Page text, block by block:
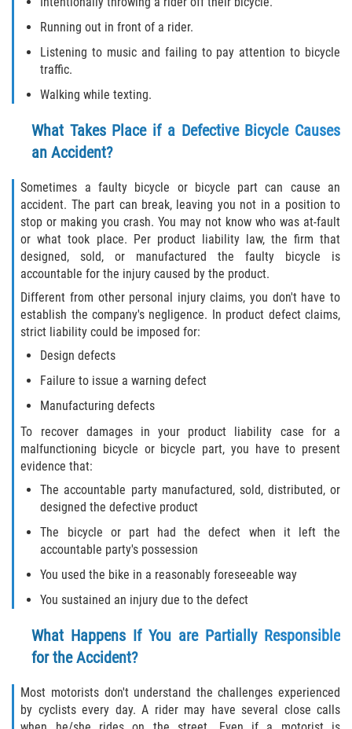
Type of Compensation Available for Truck
Wrongful Death
Building Your Case
How to File a Wrongful Death Claim
Statute of Limitations
What Damages Can I Recover in a
Wrongful Death Claim?
FAQ
Blog
Running out in front of a rider.
Listening to music and failing to pay attention to bicycle
traffic.
Walking while texting.
What Takes Place if a Defective Bicycle Causes
an Accident?
Sometimes a faulty bicycle or bicycle part can cause an
accident. The part can break, leaving you not in a position to
stop or making you crash. You may not know who was at-fault
or what took place. Per product liability law, the firm that
designed, sold, or manufactured the faulty bicycle is
accountable for the injury caused by the product.
Different from other personal injury claims, you don't have to
establish the company's negligence. In product defect claims,
strict liability could be imposed for:
Design defects
Failure to issue a warning defect
Manufacturing defects
To recover damages in your product liability case for a
malfunctioning bicycle or bicycle part, you have to present
evidence that:
The accountable party manufactured, sold, distributed, or
designed the defective product
The bicycle or part had the defect when it left the
accountable party's possession
You used the bike in a reasonably foreseeable way
You sustained an injury due to the defect
What Happens If You are Partially Responsible
for the Accident?
Most motorists don't understand the challenges experienced
by cyclists every day. A rider may have several close calls